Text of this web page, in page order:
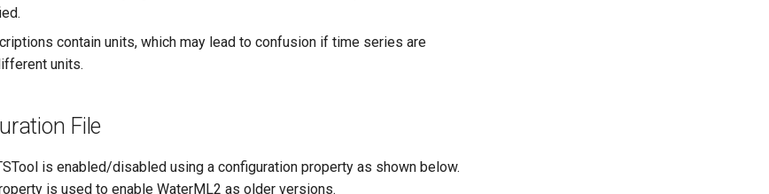
contain units, which may lead to confusion if time series are
units.
File
is enabled/disabled using a configuration property as shown below.
is used to enable WaterML2 as older versions.